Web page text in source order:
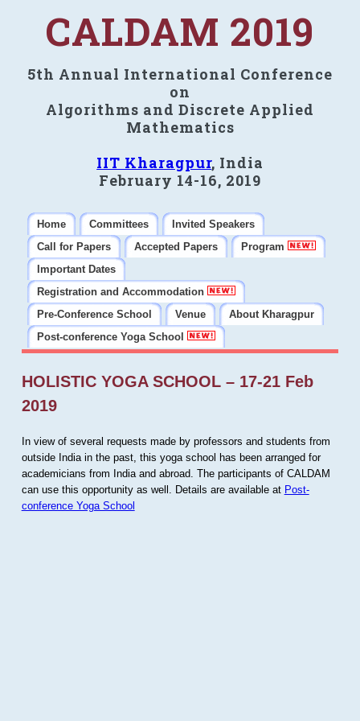
CALDAM 2019
5th Annual International Conference
on
Algorithms and Discrete Applied
Mathematics
IIT Kharagpur, India
February 14-16, 2019
Home Committees
Invited Speakers
Call for Papers
Accepted Papers
Program
Important Dates
Registration and Accommodation
Pre-Conference School
Venue
About Kharagpur
Post-conference Yoga School
HOLISTIC YOGA SCHOOL – 17-21 Feb
2019
In view of several requests made by professors and students from
outside India in the past, this yoga school has been arranged for
academicians from India and abroad. The participants of CALDAM
can use this opportunity as well. Details are available at Post-
conference Yoga School